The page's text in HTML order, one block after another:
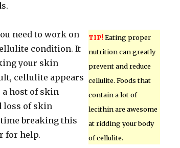
TIP! Eating proper
nutrition can greatly
prevent and reduce
cellulite. Foods that
contain a lot of
lecithin are awesome
at ridding your body
of cellulite.
need to work on
condition. It
your skin
cellulite appears
a host of skin
loss of skin
time breaking this
for help.